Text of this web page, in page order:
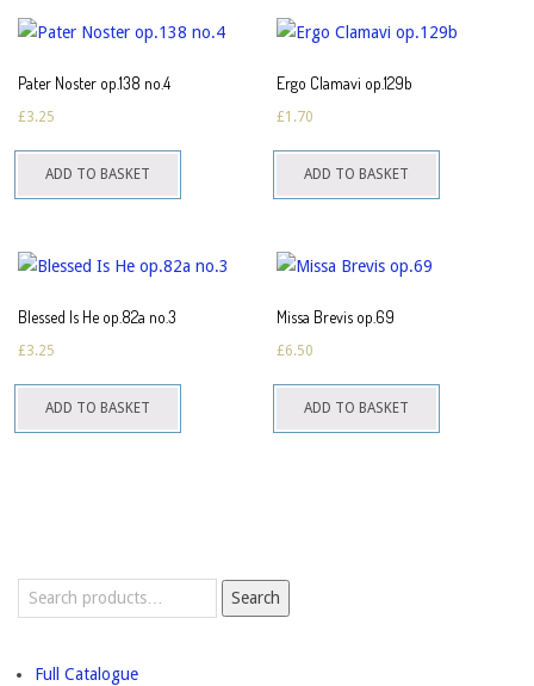
Pater Noster op.138 no.4
£3.25
ADD TO BASKET
Ergo Clamavi op.129b
£1.70
ADD TO BASKET
Blessed Is He op.82a no.3
£3.25
ADD TO BASKET
Missa Brevis op.69
£6.50
ADD TO BASKET
Search
Search
Full Catalogue